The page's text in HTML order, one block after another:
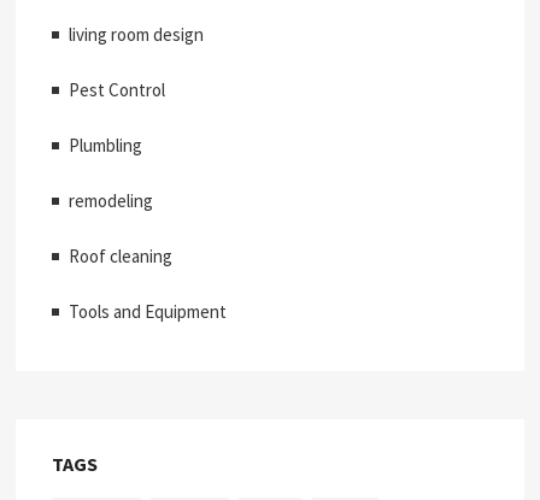
living room design
Pest Control
Plumbling
remodeling
Roof cleaning
Tools and Equipment
TAGS